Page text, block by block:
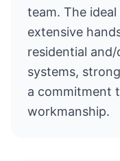
team. The
extensive
residential
systems,
a commitment
workmanship.